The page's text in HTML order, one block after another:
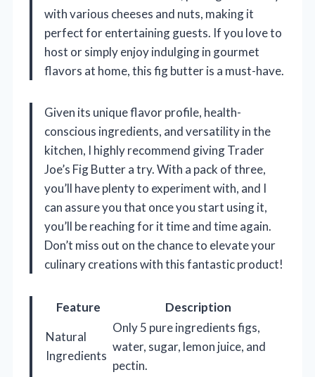
with various cheeses and nuts, making it
perfect for entertaining guests. If you love to
host or simply enjoy indulging in gourmet
flavors at home, this fig butter is a must-have.
Given its unique flavor profile, health-
conscious ingredients, and versatility in the
kitchen, I highly recommend giving Trader
Joe’s Fig Butter a try. With a pack of three,
you’ll have plenty to experiment with, and I
can assure you that once you start using it,
you’ll be reaching for it time and time again.
Don’t miss out on the chance to elevate your
culinary creations with this fantastic product!
Feature
Description
Natural
Ingredients
Only 5 pure ingredients figs,
water, sugar, lemon juice, and
pectin.